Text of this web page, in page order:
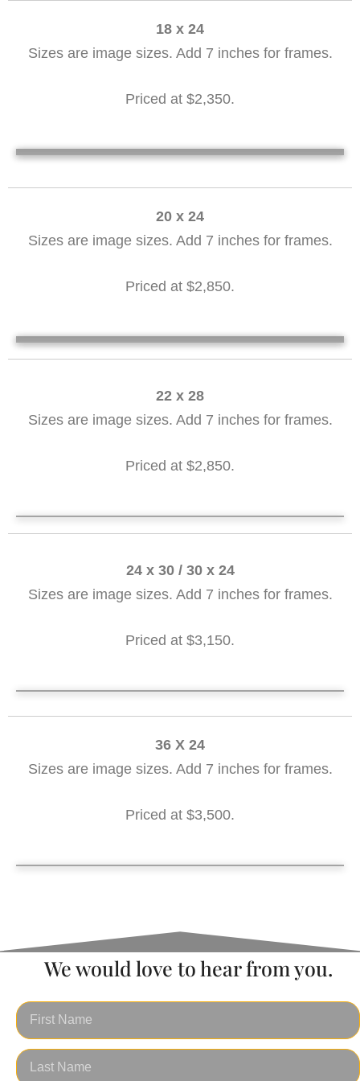
18 x 24
Sizes are image sizes. Add 7 inches for frames.
Priced at $2,350.
Along The Dock 18 x 24
20 x 24
Sizes are image sizes. Add 7 inches for frames.
Priced at $2,850.
Seine Boat 20 x 24
Safe Harbor Dash 20 x 24
Twilight Sail 20 x 24
22 x 28
Sizes are image sizes. Add 7 inches for frames.
Priced at $2,850.
SOLD Training Ships 22 x 28
24 x 30 / 30 x 24
Sizes are image sizes. Add 7 inches for frames.
Priced at $3,150.
36 X 24
Sizes are image sizes. Add 7 inches for frames.
Priced at $3,500.
We would love to hear from you.